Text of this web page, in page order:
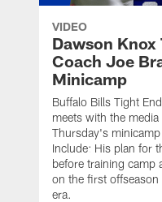
VIDEO
Dawson Knox
Coach Joe
Minicamp
Buffalo Bills Tight
meets with the
Thursday's
Include: His plan for
before training camp
on the first
era.